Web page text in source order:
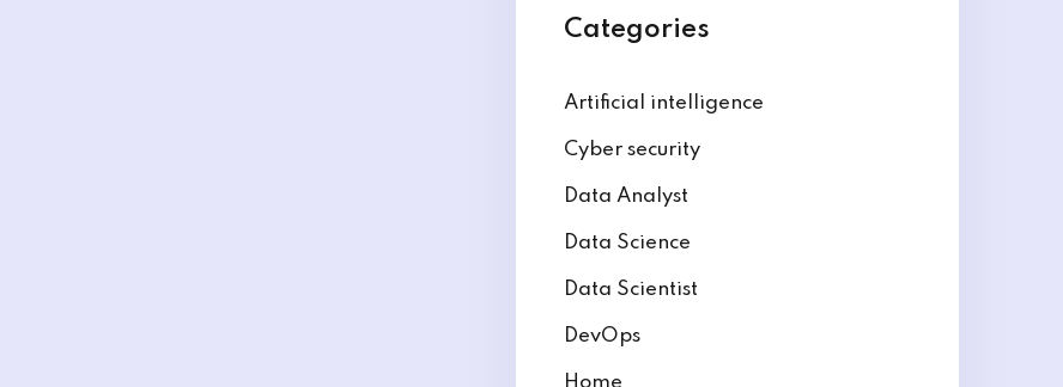
Categories
Artificial intelligence
Cyber security
Data Analyst
Data Science
Data Scientist
DevOps
Home